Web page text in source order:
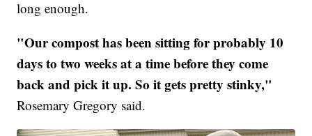
long enough.
"Our compost has been sitting for probably 10
days to two weeks at a time before they come
back and pick it up. So it gets pretty stinky,"
Rosemary Gregory said.